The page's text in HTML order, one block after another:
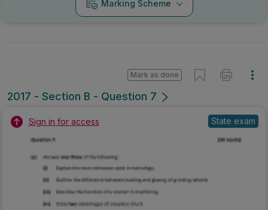
Marking Scheme
2017 - Section B - Question 7
Mark as done
Sign in for access State exam